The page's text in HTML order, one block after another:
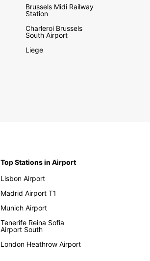
Brussels Midi Railway
Station
Charleroi Brussels
South Airport
Liege
Top Stations in Airport
Lisbon Airport
Madrid Airport T1
Munich Airport
Tenerife Reina Sofia
Airport South
London Heathrow Airport